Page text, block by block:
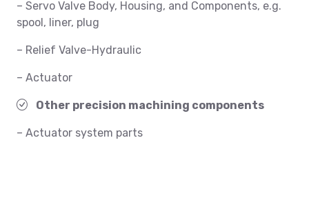
– Servo Valve Body, Housing, and Components, e.g.
spool, liner, plug
– Relief Valve-Hydraulic
– Actuator
Other precision machining components
– Actuator system parts